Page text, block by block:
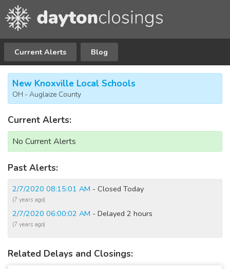
Current Alerts Blog
New Knoxville Local Schools
OH - Auglaize County
Current Alerts:
No Current Alerts
Past Alerts:
2/7/2020 08:15:01 AM - Closed Today
(7 years ago)
2/7/2020 06:00:02 AM - Delayed 2 hours
(7 years ago)
Related Delays and Closings: